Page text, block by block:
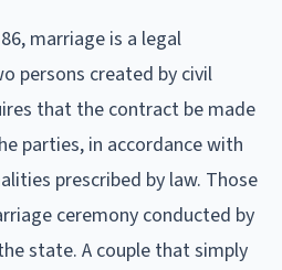
marriage is a legal
persons created by civil
that the contract be made
parties, in accordance with
prescribed by law. Those
ceremony conducted by
state. A couple that simply